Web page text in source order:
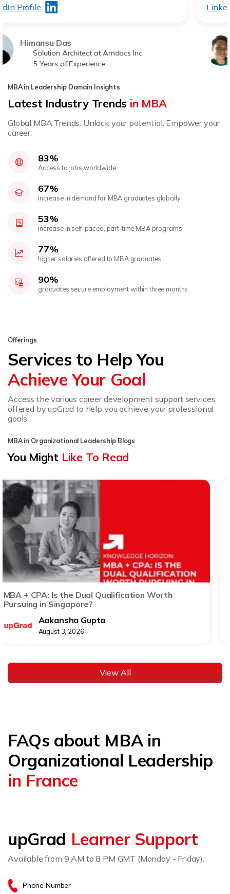
LinkedIn Profile
Brandon Tek
Engineer Manager STA
20 Years of Experience
MBA in Leadership Domain Insights
Latest Industry Trends in MBA
Global MBA Trends: Unlock your potential. Empower your
career.
83%
Access to jobs worldwide
67%
increase in demand for MBA graduates globally
53%
increase in self-paced, part-time MBA programs
77%
higher salaries offered to MBA graduates
90%
graduates secure employment within three months
Offerings
Services to Help You
Achieve Your Goal
Access the various career development support services
offered by upGrad to help you achieve your professional
goals.
MBA in Organizational Leadership Blogs
You Might Like To Read
The ROI of an MBA in Singapore: Beyond Salary
Growth and Promotions
Anupriya Mukherjee
August 3, 2026
View All
FAQs about MBA in
Organizational Leadership
in France
upGrad Learner Support
Available from 9 AM to 8 PM GMT (Monday - Friday).
Phone Number